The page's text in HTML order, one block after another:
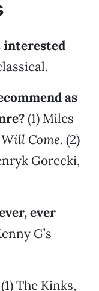
interested
as
(1) Miles
Come. (2)
Gorecki,
ever
G’s
(1) The Kinks,